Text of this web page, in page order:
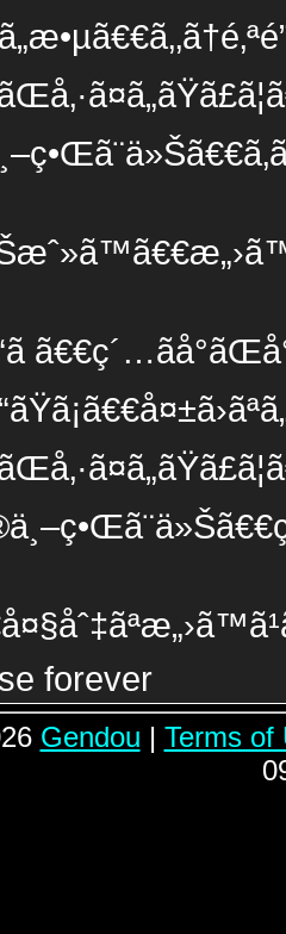
forever
Gendou | Terms of